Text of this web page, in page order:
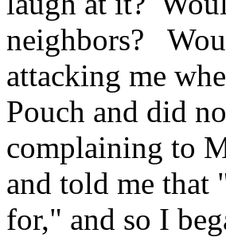
neighbors?
attacking me
Pouch and did
complaining to
and told me that
for," and so I